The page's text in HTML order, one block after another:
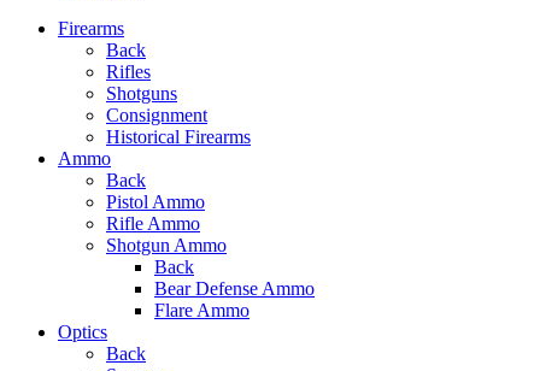
Firearms
Back
Rifles
Shotguns
Consignment
Historical Firearms
Ammo
Back
Pistol Ammo
Rifle Ammo
Shotgun Ammo
Back
Bear Defense Ammo
Flare Ammo
Optics
Back